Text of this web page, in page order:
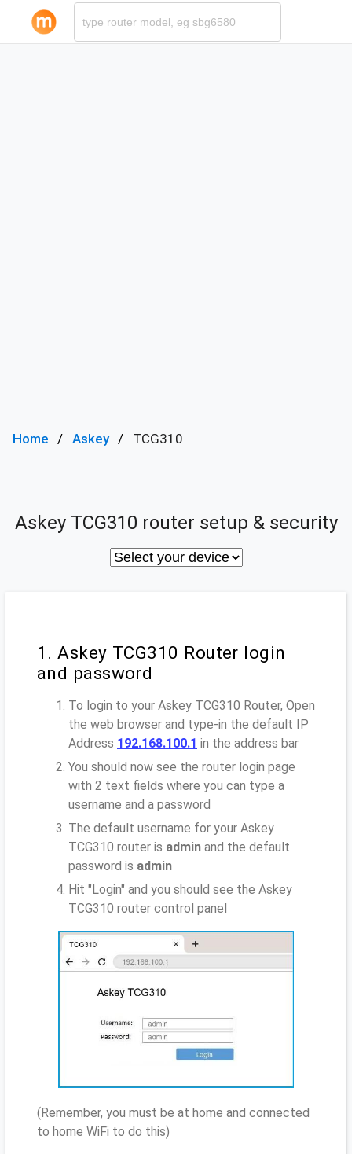
Home Askey TCG310
Askey TCG310 router setup & security
1. Askey TCG310 Router login
and password
To login to your Askey TCG310 Router, Open
the web browser and type-in the default IP
Address 192.168.100.1 in the address bar
You should now see the router login page
with 2 text fields where you can type a
username and a password
The default username for your Askey
TCG310 router is admin and the default
password is admin
Hit "Login" and you should see the Askey
TCG310 router control panel
(Remember, you must be at home and connected
to home WiFi to do this)